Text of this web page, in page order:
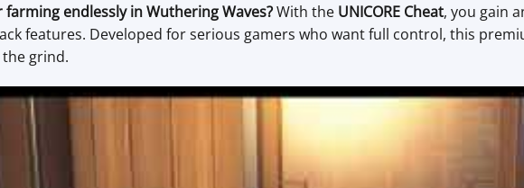
endlessly in Wuthering Waves?With the UNICORE Cheat, you gain
features. Developed for serious gamers who want full control, this
grind.